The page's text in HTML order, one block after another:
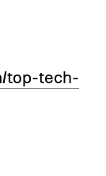
top-tech-